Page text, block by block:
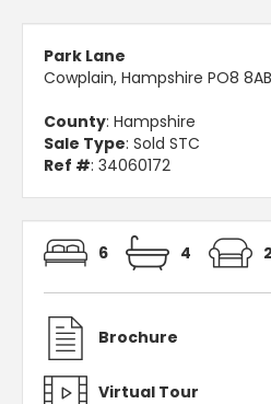
Park Lane
Cowplain, Hampshire PO8 8AB
County: Hampshire
Sale Type: Sold STC
Ref #: 34060172
6 4 2
Brochure
Virtual Tour